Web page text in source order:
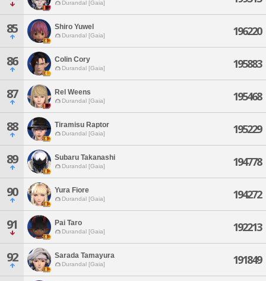
Durandal [Gaia]
85 Shiro Yuwel
Durandal [Gaia] 196220
86 Colin Cory
Durandal [Gaia] 195883
87 Rel Weens
Durandal [Gaia] 195468
88 Tiramisu Raptor
Durandal [Gaia] 195229
89 Subaru Takanashi
Durandal [Gaia] 194778
90 Yura Fiore
Durandal [Gaia] 194272
91 Pai Taro
Durandal [Gaia] 192213
92 Sarada Tamayura
Durandal [Gaia] 191849